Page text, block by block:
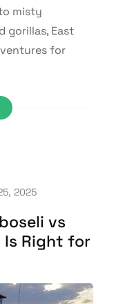
misty
gorillas, East
for
2025
vs
Is Right for